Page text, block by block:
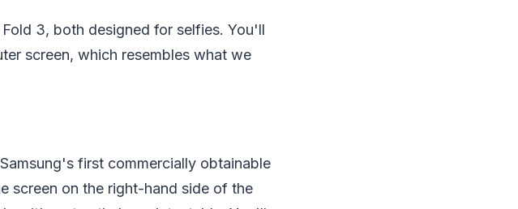
3, both designed for selfies. You'll
screen, which resembles what we
first commercially obtainable
screen on the right-hand side of the